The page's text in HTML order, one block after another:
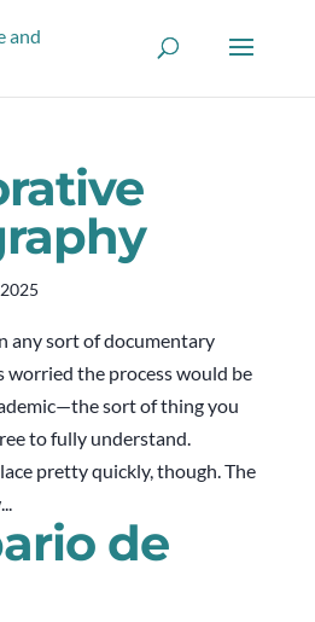
any sort of documentary
worried the process would be
sort of thing you
to fully understand.
pretty quickly, though. The
de